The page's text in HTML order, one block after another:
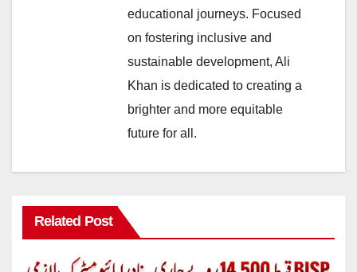
educational journeys. Focused
on fostering inclusive and
sustainable development, Ali
Khan is dedicated to creating a
brighter and more equitable
future for all.
Related Post